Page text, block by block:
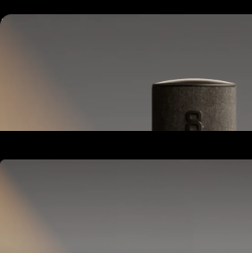
Hub
Powers and connects the whole Pod system.
Hub